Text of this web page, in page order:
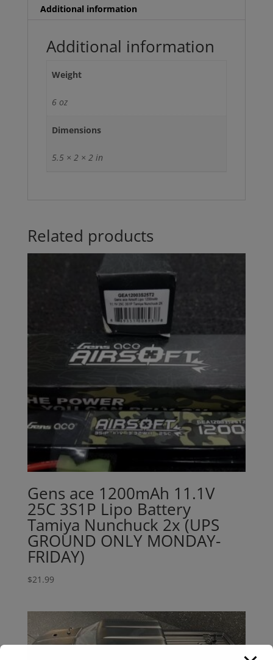
ONLY
quantity
Additional information
Additional information
Weight
6 oz
Dimensions
5.5 × 2 × 2 in
Related products
Gens ace 1200mAh 11.1V
25C 3S1P Lipo Battery
Tamiya Nunchuck 2x (UPS
GROUND ONLY MONDAY-
FRIDAY)
$21.99